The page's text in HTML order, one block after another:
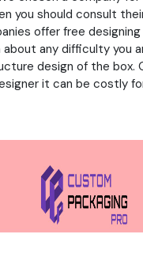
you should consult
offer free
any difficulty you
design of the box.
it can be costly